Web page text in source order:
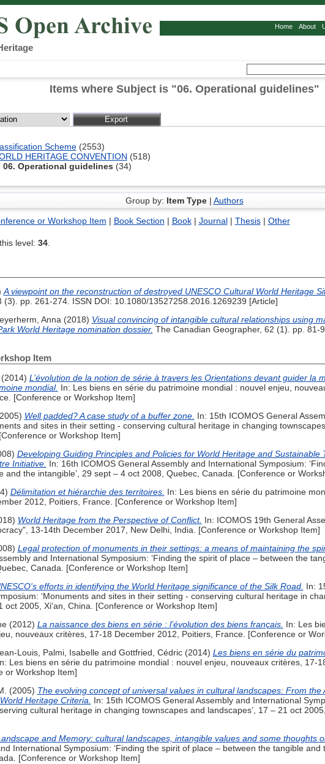
Home About
Items where Subject is "06. Operational guidelines"
Scheme(2553)
HERITAGE CONVENTION (518)
06. Operational guidelines (34)
Group by: Item Type| Authors
or Workshop Item | Book Section | Book| Journal| Thesis| Other
level: 34.
A viewpoint on the reconstruction of destroyed UNESCO Cultural World Heritage
(3). pp. 261-274. ISSN DOI: 10.1080/13527258.2016.1269239 [Article]
Anna(2018) Visual convincing of intangible cultural relationships using
World Heritage nomination dossier. The Canadian Geographer, 62 (1). pp. 81-
Item
L’évolution de la notion de série à travers les Orientations devant guider la
mondial. In: Les biens en série du patrimoine mondial : nouvel enjeu,
[Conference or Workshop Item]
Well padded? A case study of a buffer zone. In: 15th ICOMOS General
and sites in their setting - conserving cultural heritage in changing
or Workshop Item]
Developing Guiding Principles and Policies for World Heritage and Sustainable
Initiative. In: 16th ICOMOS General Assembly and International Symposium:
and the intangible’, 29 sept – 4 oct 2008, Quebec, Canada. [Conference or
Délimitation et hiérarchie des territoires. In: Les biens en série du patrimoine
2012, Poitiers, France. [Conference or Workshop Item]
World Heritage from the Perspective of Conflict. In: ICOMOS 19th General
13-14th December 2017, New Delhi, India. [Conference or Workshop Item]
Legal protection of monuments in their settings: a means of maintaining the
and International Symposium: ‘Finding the spirit of place – between the
Canada. [Conference or Workshop Item]
efforts in identifying the World Heritage significance of the Silk Road. In:
‘Monuments and sites in their setting - conserving cultural heritage in
oct 2005, Xi'an, China. [Conference or Workshop Item]
(2012) La naissance des biens en série : l’évolution des biens français. In: Les
nouveaux critères, 17-18 December 2012, Poitiers, France. [Conference or
Louis, Palmi, Isabelleand Gottfried, Cédric(2014) Les biens en série du
Les biens en série du patrimoine mondial : nouvel enjeu, nouveaux critères, 17-
or Workshop Item]
(2005) The evolving concept of universal values in cultural landscapes: From the
Heritage Criteria. In: 15th ICOMOS General Assembly and International
cultural heritage in changing townscapes and landscapes’, 17 – 21 oct
and Memory: cultural landscapes, intangible values and some thoughts
International Symposium: ‘Finding the spirit of place – between the tangible and
[Conference or Workshop Item]